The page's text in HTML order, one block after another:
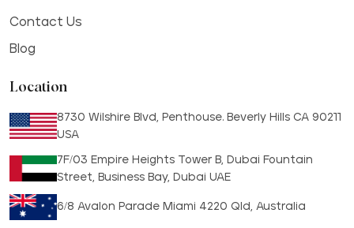
Contact Us
Blog
Location
8730 Wilshire Blvd, Penthouse. Beverly Hills CA 90211
USA
7F/03 Empire Heights Tower B, Dubai Fountain
Street, Business Bay, Dubai UAE
6/8 Avalon Parade Miami 4220 Qld, Australia